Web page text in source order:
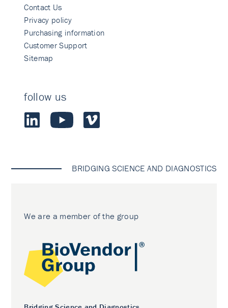
Contact Us
Privacy policy
Purchasing information
Customer Support
Sitemap
follow us
BRIDGING SCIENCE AND DIAGNOSTICS
We are a member of the group